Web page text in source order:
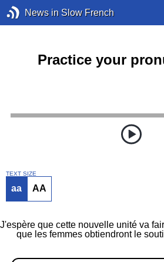
News in Slow French
Practice your
TEXT SIZE
aa AA
J'espère que cette nouvelle unité va
que les femmes obtiendront le